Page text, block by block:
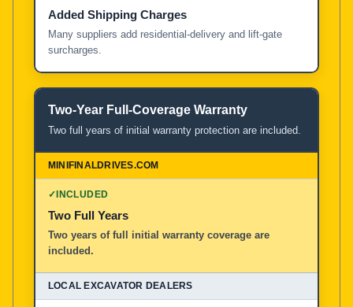
Added Shipping Charges
Many suppliers add residential-delivery and lift-gate
surcharges.
Two-Year Full-Coverage Warranty
Two full years of initial warranty protection are included.
✓INCLUDED
Two Full Years
Two years of full initial warranty coverage are
included.